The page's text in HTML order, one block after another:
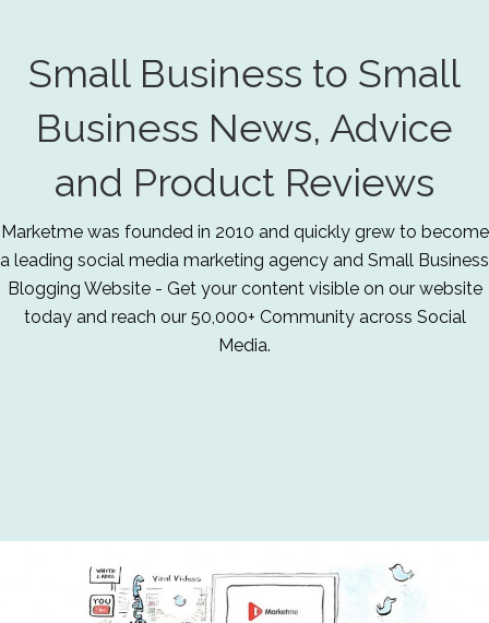
Small Business to Small
Business News, Advice
and Product Reviews
Marketme was founded in 2010 and quickly grew to become
a leading social media marketing agency and Small Business
Blogging Website - Get your content visible on our website
today and reach our 50,000+ Community across Social
Media.